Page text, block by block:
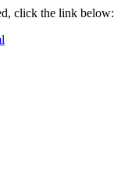
click the link below: